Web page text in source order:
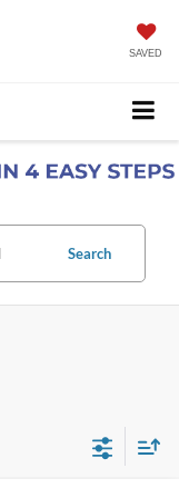
SAVED
Search